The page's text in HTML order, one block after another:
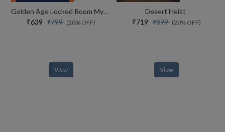
Golden Age Locked Room Mysteries
₹639 ₹799 (20% OFF)
View
Desert Heist
₹719 ₹899 (20% OFF)
View